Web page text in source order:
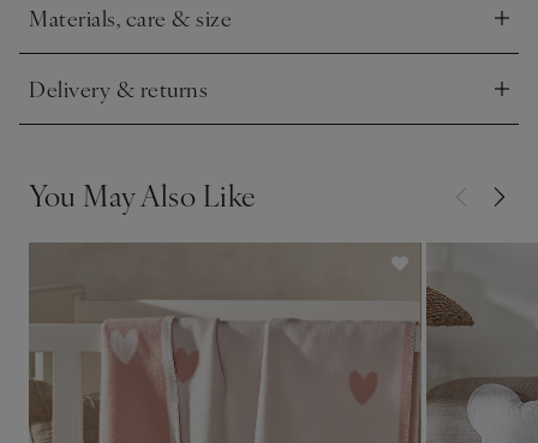
Materials, care & size
Click to expand
Delivery & returns
Click to expand
You May Also Like